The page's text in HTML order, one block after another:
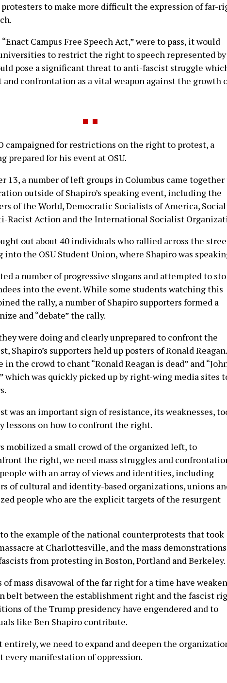
to make more difficult the expression of far-
Campus Free Speech Act,” were to pass, it would
to restrict the right to speech represented by
pose a significant threat to anti-fascist struggle
and confrontation as a vital weapon against the growth
campaigned for restrictions on the right to protest, a
prepared for his event at OSU.
13, a number of left groups in Columbus came
outside of Shapiro’s speaking event, including the
of the World, Democratic Socialists of America,
Racist Action and the International Socialist
out about 40 individuals who rallied across the
into the OSU Student Union, where Shapiro was
a number of progressive slogans and attempted to
into the event. While some students watching this
the rally, a number of Shapiro supporters formed a
and “debate” the rally.
were doing and clearly unprepared to confront the
Shapiro’s supporters held up posters of Ronald Reagan.
the crowd to chant “Ronald Reagan is dead” and
which was quickly picked up by right-wing media sites
was an important sign of resistance, its weaknesses,
lessons on how to confront the right.
mobilized a small crowd of the organized left, to
the right, we need mass struggles and
with an array of views and identities, including
of cultural and identity-based organizations, unions
people who are the explicit targets of the resurgent
the example of the national counterprotests that took
at Charlottesville, and the mass demonstrations
from protesting in Boston, Portland and Berkeley.
of mass disavowal of the far right for a time have
belt between the establishment right and the fascist
of the Trump presidency have engendered and to
like Ben Shapiro contribute.
entirely, we need to expand and deepen the
every manifestation of oppression.